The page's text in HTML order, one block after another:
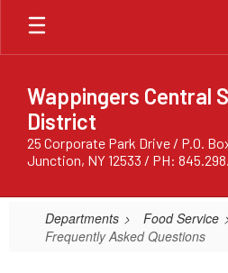
Skip
main
Wappingers Central
District
25 Corporate Park Drive / P.O.
Junction, NY 12533 / PH:
Departments
Food Service
Frequently Asked Questions